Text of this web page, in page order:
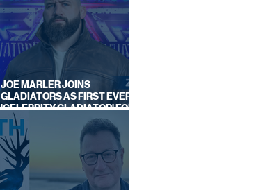
JOE MARLER JOINS
GLADIATORS AS FIRST EVER
'CELEBRITY GLADIATOR' FOR
NEW SERIES ON BBC ONE